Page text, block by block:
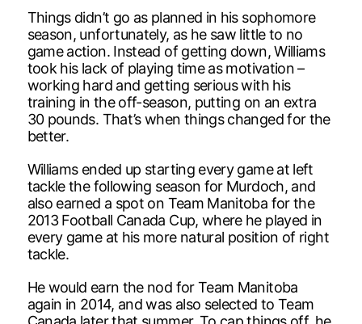
Things didn’t go as planned in his sophomore
season, unfortunately, as he saw little to no
game action. Instead of getting down, Williams
took his lack of playing time as motivation –
working hard and getting serious with his
training in the off-season, putting on an extra
30 pounds. That’s when things changed for the
better.
Williams ended up starting every game at left
tackle the following season for Murdoch, and
also earned a spot on Team Manitoba for the
2013 Football Canada Cup, where he played in
every game at his more natural position of right
tackle.
He would earn the nod for Team Manitoba
again in 2014, and was also selected to Team